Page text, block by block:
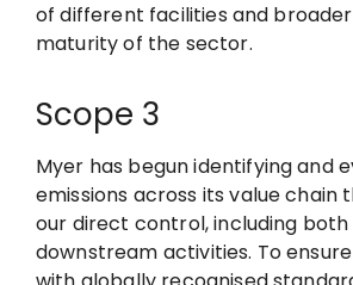
of different facilities and
maturity of the sector.
Scope 3
Myer has begun identifying and
emissions across its value chain
our direct control, including
downstream activities. To